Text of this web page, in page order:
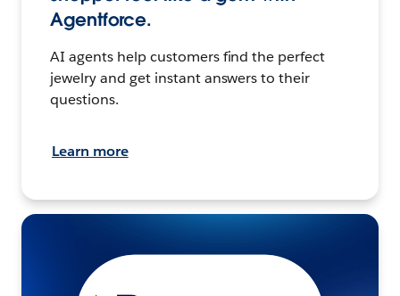
Agentforce.
AI agents help customers find the perfect
jewelry and get instant answers to their
questions.
Learn more